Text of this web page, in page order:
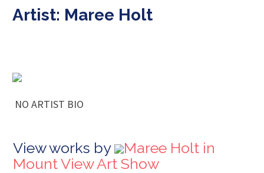
Artist: Maree Holt
NO ARTIST BIO
View works by
Maree Holt in
Mount View Art Show